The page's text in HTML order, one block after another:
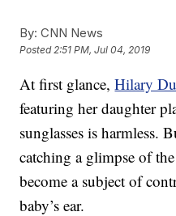
By: CNN News
Posted2:51 PM, Jul 04, 2019
At first glance,Hilary
featuring her daughter
sunglasses is harmless.
catching a glimpse of
become a subject of
baby’s ear.